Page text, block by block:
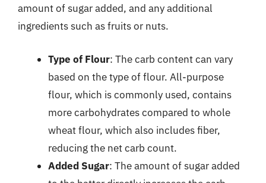
amount of sugar added, and any additional
ingredients such as fruits or nuts.
Type of Flour: The carb content can vary
based on the type of flour. All-purpose
flour, which is commonly used, contains
more carbohydrates compared to whole
wheat flour, which also includes fiber,
reducing the net carb count.
Added Sugar: The amount of sugar added